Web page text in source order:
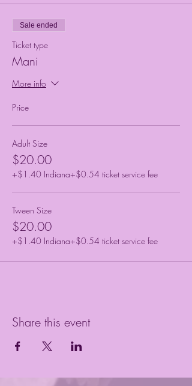
Sale ended
Ticket type
Mani
More info
Price
Adult Size
$20.00
+$1.40 Indiana+$0.54 ticket service fee
Tween Size
$20.00
+$1.40 Indiana+$0.54 ticket service fee
Share this event